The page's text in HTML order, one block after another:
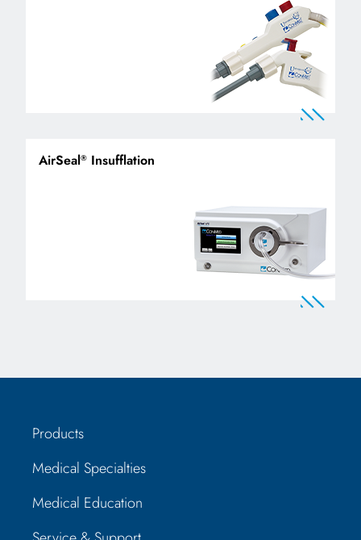
AirSeal® Insufflation
Products
Medical Specialties
Medical Education